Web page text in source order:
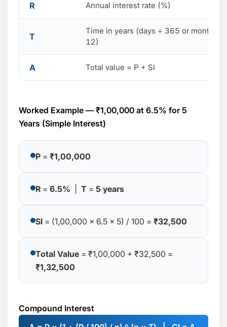
R Annual interest rate (%)
T
Time in years (days ÷ 365 or months ÷
12)
A Total value = P + SI
Worked Example — ₹1,00,000 at 6.5% for 5
Years (Simple Interest)
P = ₹1,00,000
R = 6.5% T = 5 years
SI = (1,00,000 × 6.5 × 5) / 100 = ₹32,500
Total Value = ₹1,00,000 + ₹32,500 =
₹1,32,500
Compound Interest